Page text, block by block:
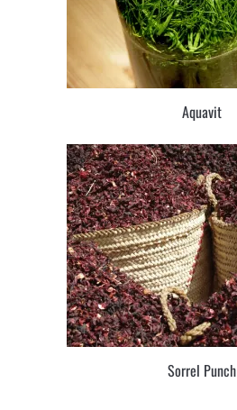
Aquavit
Sorrel Punch